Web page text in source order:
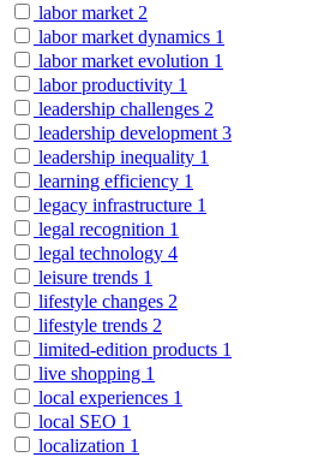
labor market 2
labor market dynamics 1
labor market evolution 1
labor productivity 1
leadership challenges 2
leadership development 3
leadership inequality 1
learning efficiency 1
legacy infrastructure 1
legal recognition 1
legal technology 4
leisure trends 1
lifestyle changes 2
lifestyle trends 2
limited-edition products 1
live shopping 1
local experiences 1
local SEO 1
localization 1